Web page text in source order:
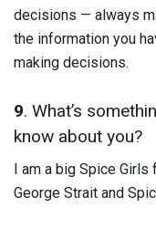
decisions — always
the information you
making decisions.
9. What’s
know about you?
I am a big Spice
George Strait and